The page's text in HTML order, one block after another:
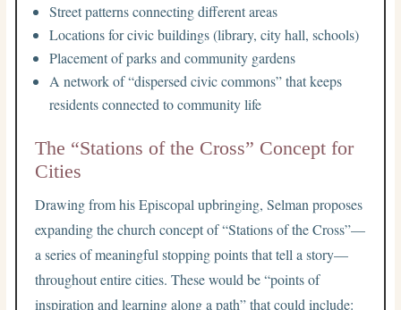
Street patterns connecting different areas
Locations for civic buildings (library, city hall, schools)
Placement of parks and community gardens
A network of “dispersed civic commons” that keeps
residents connected to community life
The “Stations of the Cross” Concept for
Cities
Drawing from his Episcopal upbringing, Selman proposes
expanding the church concept of “Stations of the Cross”—
a series of meaningful stopping points that tell a story—
throughout entire cities. These would be “points of
inspiration and learning along a path” that could include: